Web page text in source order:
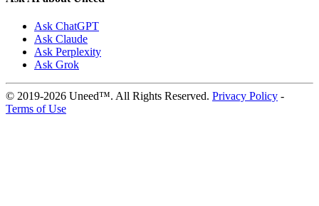
Ask ChatGPT
Ask Claude
Ask Perplexity
Ask Grok
© 2019-2026 Uneed™. All Rights Reserved. Privacy Policy -
Terms of Use